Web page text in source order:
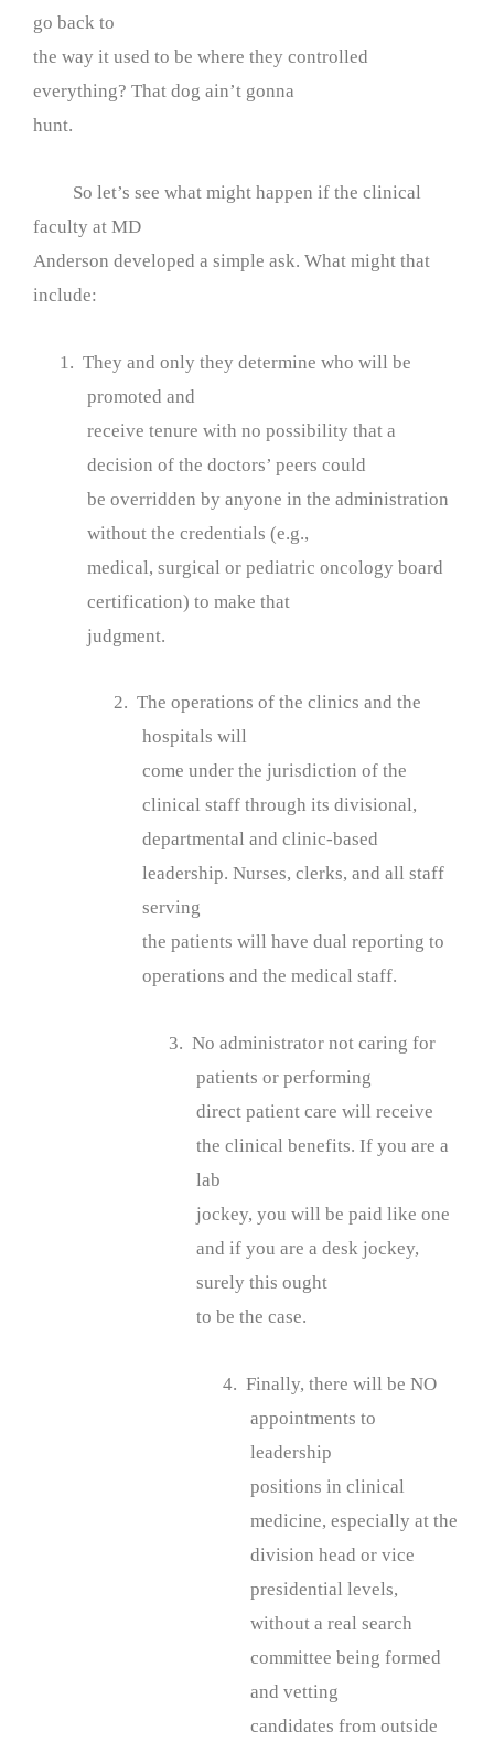
go back to
the way it used to be where they controlled
everything? That dog ain’t gonna
hunt.
So let’s see what might happen if the clinical
faculty at MD
Anderson developed a simple ask. What might that
include:
1. They and only they determine who will be
promoted and
receive tenure with no possibility that a
decision of the doctors’ peers could
be overridden by anyone in the administration
without the credentials (e.g.,
medical, surgical or pediatric oncology board
certification) to make that
judgment.
2. The operations of the clinics and the
hospitals will
come under the jurisdiction of the
clinical staff through its divisional,
departmental and clinic-based
leadership. Nurses, clerks, and all staff
serving
the patients will have dual reporting to
operations and the medical staff.
3. No administrator not caring for
patients or performing
direct patient care will receive
the clinical benefits. If you are a
lab
jockey, you will be paid like one
and if you are a desk jockey,
surely this ought
to be the case.
4. Finally, there will be NO
appointments to
leadership
positions in clinical
medicine, especially at the
division head or vice
presidential levels,
without a real search
committee being formed
and vetting
candidates from outside